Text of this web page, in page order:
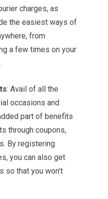
charges, as
the easiest ways of
from
a few times on your
: Avail of all the
occasions and
part of benefits
through coupons,
By registering
you can also get
so that you won’t